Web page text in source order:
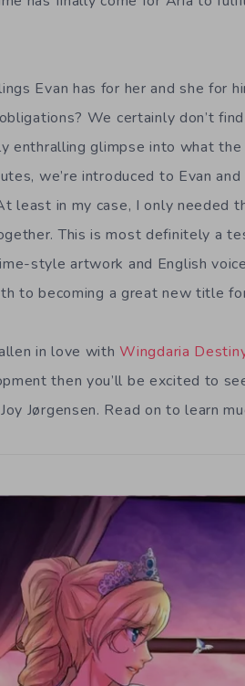
Evan has for her and she for
We certainly don’t
enthralling glimpse into what
we’re introduced to Evan
least in my case, I only needed
This is most definitely a
style artwork and English
to becoming a great new title
in love withWingdaria
then you’ll be excited to
Jørgensen. Read on to learn